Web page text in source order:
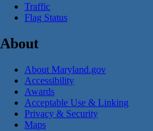
Traffic
Flag Status
About
About Maryland.gov
Accessibility
Awards
Acceptable Use & Linking
Privacy & Security
Maps